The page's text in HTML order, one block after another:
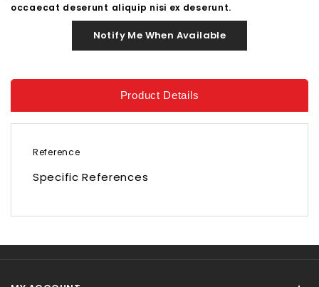
occaecat deserunt aliquip nisi ex deserunt.
Notify Me When Available
Product Details
Reference
Specific References